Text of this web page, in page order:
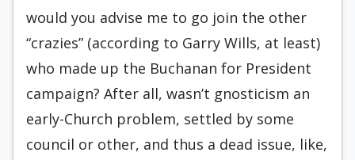
would you advise me to go join the other
“crazies” (accord­ing to Garry Wills, at least)
who made up the Buchanan for President
campaign? After all, wasn’t gnosticism an
early-Church problem, settled by some
council or other, and thus a dead issue, like,